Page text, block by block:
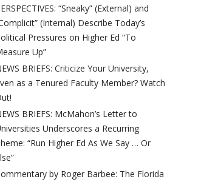
“Sneaky” (External) and
(Internal) Describe Today’s
Pressures on Higher Ed “To
Up”
BRIEFS: Criticize Your University,
as a Tenured Faculty Member? Watch
BRIEFS: McMahon’s Letter to
Underscores a Recurring
“Run Higher Ed As We Say … Or
by Roger Barbee: The Florida